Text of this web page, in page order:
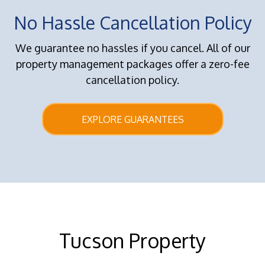
No Hassle Cancellation Policy
We guarantee no hassles if you cancel. All of our
property management packages offer a zero-fee
cancellation policy.
EXPLORE GUARANTEES
Tucson Property